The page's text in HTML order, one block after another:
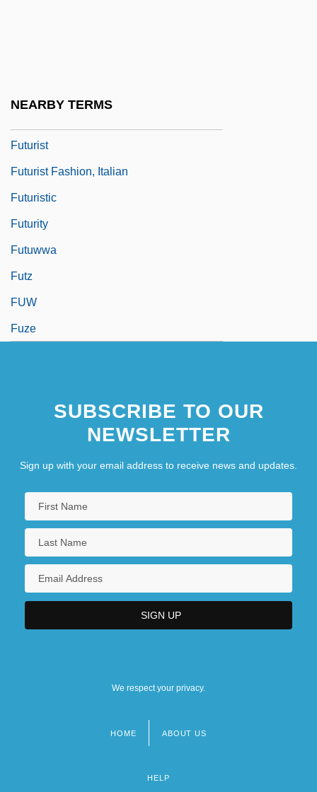
NEARBY TERMS
Futurist
Futurist Fashion, Italian
Futuristic
Futurity
Futuwwa
Futz
FUW
Fuze
SUBSCRIBE TO OUR
NEWSLETTER
Sign up with your email address to receive news and updates.
We respect your privacy.
HOME ABOUT US
HELP